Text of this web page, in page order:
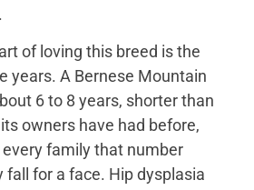
of loving this breed is the
years. A Bernese Mountain
6 to 8 years, shorter than
owners have had before,
family that number
fall for a face. Hip dysplasia